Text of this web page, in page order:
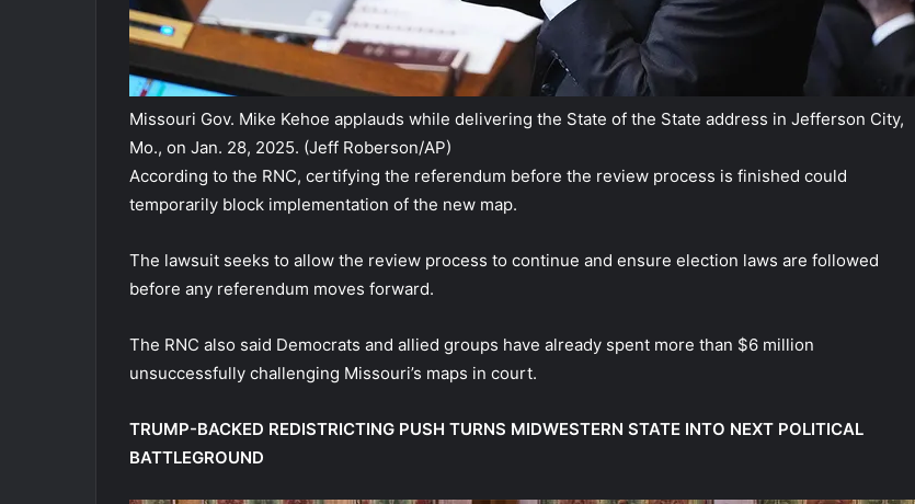
Missouri Gov. Mike Kehoe applauds while delivering the State of the State address in Jefferson City,
Mo., on Jan. 28, 2025. (Jeff Roberson/AP)
According to the RNC, certifying the referendum before the review process is finished could
temporarily block implementation of the new map.
The lawsuit seeks to allow the review process to continue and ensure election laws are followed
before any referendum moves forward.
The RNC also said Democrats and allied groups have already spent more than $6 million
unsuccessfully challenging Missouri’s maps in court.
TRUMP-BACKED REDISTRICTING PUSH TURNS MIDWESTERN STATE INTO NEXT POLITICAL
BATTLEGROUND